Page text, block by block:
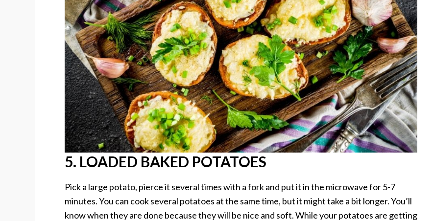
5. LOADED BAKED POTATOES
Pick a large potato, pierce it several times with a fork and put it in the microwave for 5-7
minutes. You can cook several potatoes at the same time, but it might take a bit longer. You’ll
know when they are done because they will be nice and soft. While your potatoes are getting